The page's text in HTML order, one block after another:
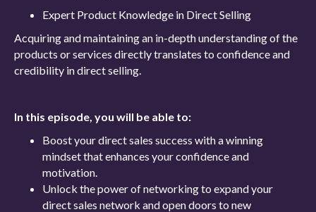
Expert Product Knowledge in Direct Selling
Acquiring and maintaining an in-depth understanding of the
products or services directly translates to confidence and
credibility in direct selling.
In this episode, you will be able to:
Boost your direct sales success with a winning
mindset that enhances your confidence and
motivation.
Unlock the power of networking to expand your
direct sales network and open doors to new